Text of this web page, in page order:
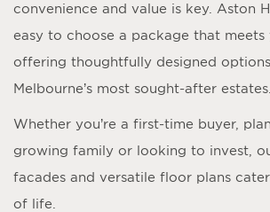
convenience and value is key. Aston
easy to choose a package that meets
offering thoughtfully designed
Melbourne’s most sought-after estates.
Whether you’re a first-time buyer,
growing family or looking to invest,
facades and versatile floor plans
of life.